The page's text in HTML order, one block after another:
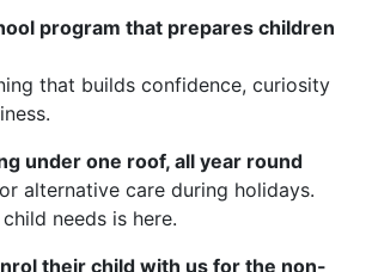
program that prepares children
that builds confidence, curiosity
under one roof, all year round
alternative care during holidays.
needs is here.
their child with us for the non-